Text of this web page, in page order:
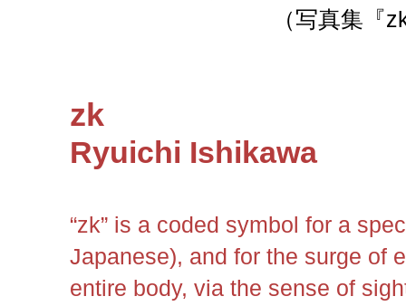
（写真集『
zk
Ryuichi Ishikawa
“zk” is a coded symbol for a
Japanese), and for the surge of
entire body, via the sense of